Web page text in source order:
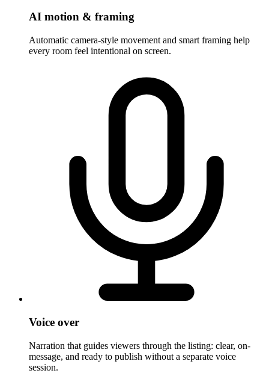
AI motion & framing
Automatic camera-style movement and smart framing help
every room feel intentional on screen.
Voice over
Narration that guides viewers through the listing: clear, on-
message, and ready to publish without a separate voice
session.